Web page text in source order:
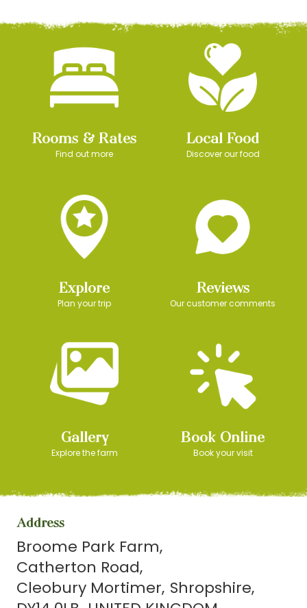
Rooms & Rates
Find out more
Local Food
Discover our food
Explore
Plan your trip
Reviews
Our customer comments
Gallery
Explore the farm
Book Online
Book your visit
Address
Broome Park Farm
Catherton Road
Cleobury Mortimer Shropshire